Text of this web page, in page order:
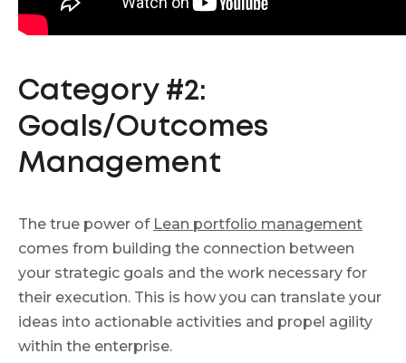
Category #2:
Goals/Outcomes
Management
The true power of Lean portfolio management
comes from building the connection between
your strategic goals and the work necessary for
their execution. This is how you can translate your
ideas into actionable activities and propel agility
within the enterprise.